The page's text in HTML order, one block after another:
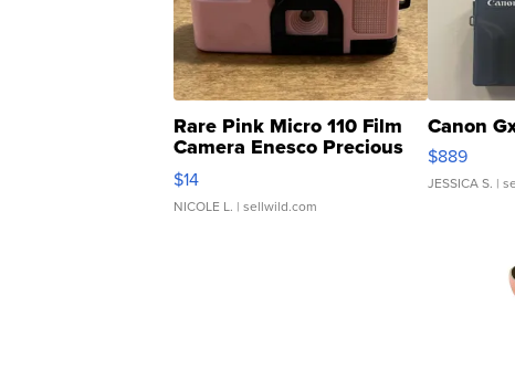
Rare Pink Micro 110 Film
Camera Enesco Precious
Moments TD4
$14
NICOLE L. | sellwild.com
Canon
$889
JESSICA S. |